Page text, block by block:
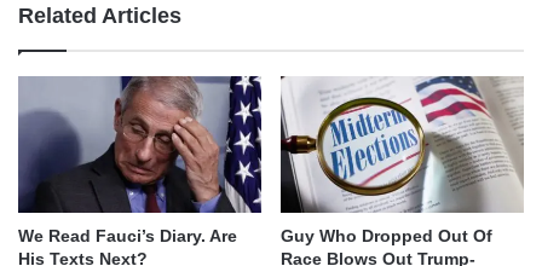
Related Articles
We Read Fauci’s Diary. Are
His Texts Next?
Guy Who Dropped Out Of
Race Blows Out Trump-